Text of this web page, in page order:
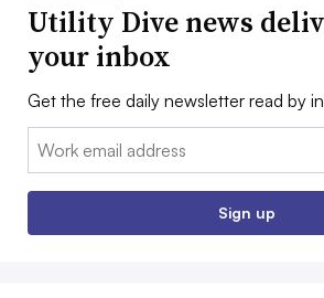
Utility Dive news
your inbox
Get the free daily newsletter read by
Email:
Sign up